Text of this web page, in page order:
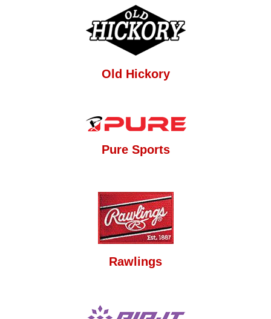
Old Hickory
Pure Sports
Rawlings